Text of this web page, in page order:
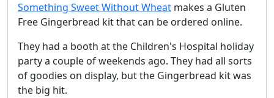
Something Sweet Without Wheat makes a Gluten
Free Gingerbread kit that can be ordered online.
They had a booth at the Children's Hospital holiday
party a couple of weekends ago. They had all sorts
of goodies on display, but the Gingerbread kit was
the big hit.